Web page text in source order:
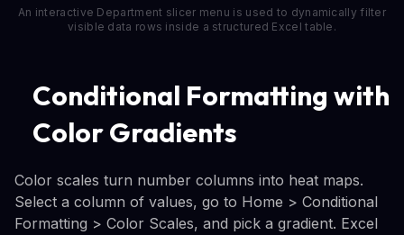
An interactive Department slicer menu is used to dynamically filter
visible data rows inside a structured Excel table.
Conditional Formatting with
Color Gradients
Color scales turn number columns into heat maps.
Select a column of values, go to Home > Conditional
Formatting > Color Scales, and pick a gradient. Excel